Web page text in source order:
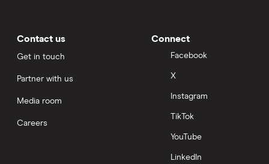
Contact us
Get in touch
Partner with us
Media room
Careers
Connect
Facebook
X
Instagram
TikTok
YouTube
LinkedIn